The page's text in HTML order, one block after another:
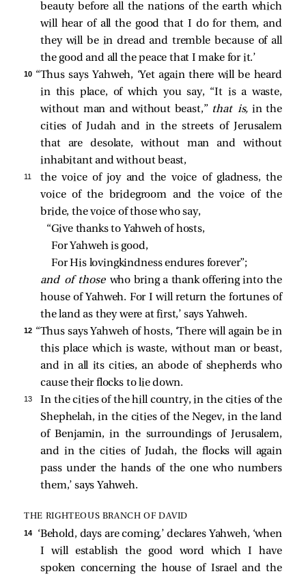
beauty before all the nations of the earth which
will hear of all the good that I do for them, and
they will be in dread and tremble because of all
the good and all the peace that I make for it.’
10 “Thus says Yahweh, ‘Yet again there will be heard
in this place, of which you say, “It is a waste,
without man and without beast,” that is, in the
cities of Judah and in the streets of Jerusalem
that are desolate, without man and without
inhabitant and without beast,
11
the voice of joy and the voice of gladness, the
voice of the bridegroom and the voice of the
bride, the voice of those who say,
“Give thanks to Yahweh of hosts,
For Yahweh is good,
For His lovingkindness endures forever”;
and of those who bring a thank offering into the
house of Yahweh. For I will return the fortunes of
the land as they were at first,’ says Yahweh.
12 “Thus says Yahweh of hosts, ‘There will again be in
this place which is waste, without man or beast,
and in all its cities, an abode of shepherds who
cause their flocks to lie down.
13
In the cities of the hill country, in the cities of the
Shephelah, in the cities of the Negev, in the land
of Benjamin, in the surroundings of Jerusalem,
and in the cities of Judah, the flocks will again
pass under the hands of the one who numbers
them,’ says Yahweh.
THE RIGHTEOUS BRANCH OF DAVID
14
‘Behold, days are coming,’ declares Yahweh, ‘when
I will establish the good word which I have
spoken concerning the house of Israel and the